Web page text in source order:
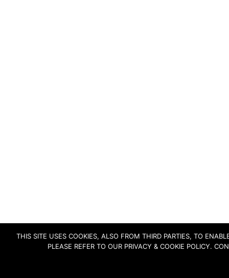
THIS SITE USES COOKIES, ALSO FROM THIRD PARTIES, TO
PLEASE REFER TO OUR PRIVACY & COOKIE POLICY.